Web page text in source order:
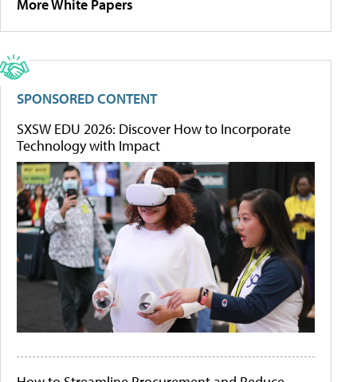
More White Papers
SPONSORED CONTENT
SXSW EDU 2026: Discover How to Incorporate
Technology with Impact